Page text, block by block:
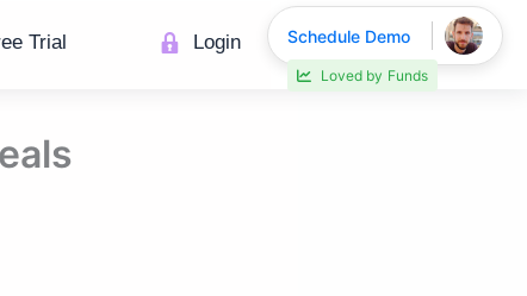
Trial Login Schedule Demo
30% faster deal closings